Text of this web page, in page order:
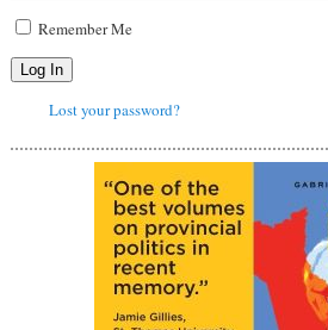
Remember Me
Log In
Lost your password?